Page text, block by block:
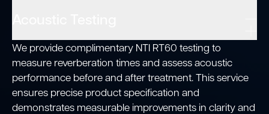
We provide complimentary NTI RT60 testing to
measure reverberation times and assess acoustic
performance before and after treatment. This service
ensures precise product specification and
demonstrates measurable improvements in clarity and